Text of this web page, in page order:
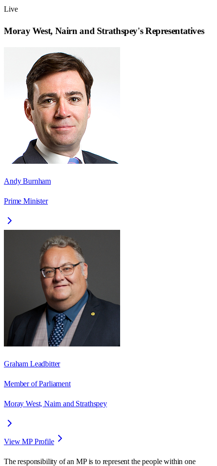
Live
Moray West, Nairn and Strathspey's Representatives
Andy Burnham
Prime Minister
Graham Leadbitter
Member of Parliament
Moray West, Nairn and Strathspey
View MP Profile
The responsibility of an MP is to represent the people within one